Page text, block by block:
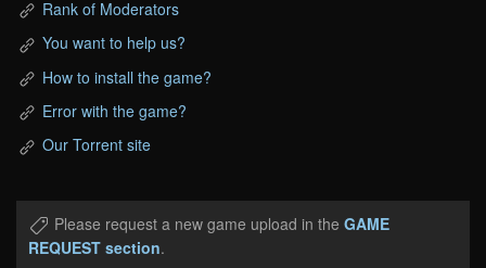
Rank of Moderators
You want to help us?
How to install the game?
Error with the game?
Our Torrent site
Please request a new game upload in the GAME
REQUEST section.